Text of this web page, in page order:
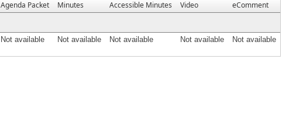
Agenda Packet Minutes Accessible Minutes Video eComment
Not available Not available Not available Not available Not available